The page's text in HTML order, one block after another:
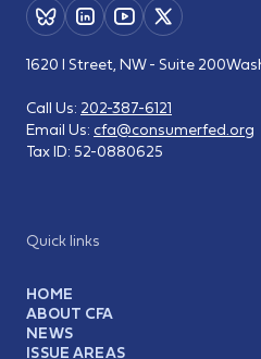
Quick links
HOME
ABOUT CFA
NEWS
ISSUE AREAS
1620 I Street, NW - Suite 200
Call Us: 202-387-6121
Email Us: cfa@consumerfed.org
Tax ID: 52-0880625